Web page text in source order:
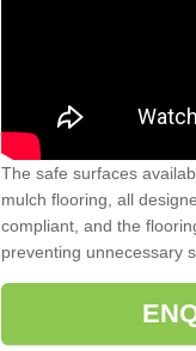
The safe surfaces
mulch flooring, all
compliant, and the
preventing unnecessary